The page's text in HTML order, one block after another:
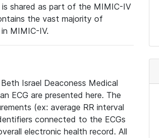
shared as part of the MIMIC-IV
the vast majority of
MIMIC-IV.
Israel Deaconess Medical
ECG are presented here. The
(ex: average RR interval
connected to the ECGs
electronic health record. All